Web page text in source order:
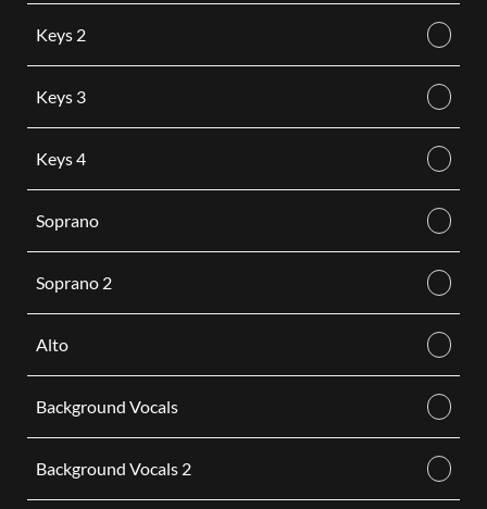
Keys 2
Keys 3
Keys 4
Soprano
Soprano 2
Alto
Background Vocals
Background Vocals 2